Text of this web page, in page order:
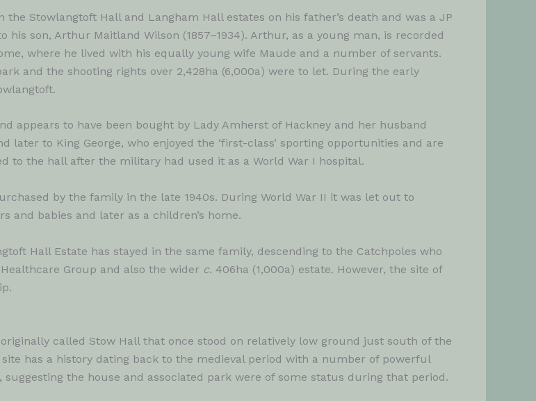
the Stowlangtoft Hall and Langham Hall estates on his father’s death and was a JP
son, Arthur Maitland Wilson (1857–1934). Arthur, as a young man, is recorded
where he lived with his equally young wife Maude and a number of servants.
and the shooting rights over 2,428ha (6,000a) were to let. During the early
appears to have been bought by Lady Amherst of Hackney and her husband
later to King George, who enjoyed the ‘first-class’ sporting opportunities and are
to the hall after the military had used it as a World War I hospital.
by the family in the late 1940s. During World War II it was let out to
and babies and later as a children’s home.
Hall Estate has stayed in the same family, descending to the Catchpoles who
Group and also the wider c. 406ha (1,000a) estate. However, the site of
called Stow Hall that once stood on relatively low ground just south of the
has a history dating back to the medieval period with a number of powerful
the house and associated park were of some status during that period.